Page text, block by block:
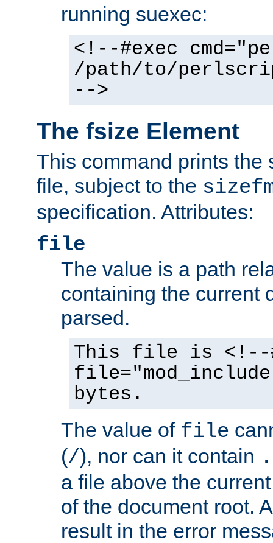
running suexec:
<!--#exec
/path/to/
-->
The fsize Element
This command prints the
file, subject to the
specification. Attributes:
file
The value is a path
containing the current
parsed.
This file is <!--
bytes.
The value of file
(/), nor can it contain
a file above the
of the document root.
result in the error